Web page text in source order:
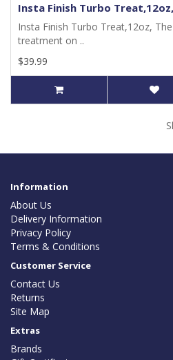
Insta Finish Turbo
Insta Finish Turbo Treat,12oz,
treatment on ..
$39.99
Information
About Us
Delivery Information
Privacy Policy
Terms & Conditions
Customer Service
Contact Us
Returns
Site Map
Extras
Brands